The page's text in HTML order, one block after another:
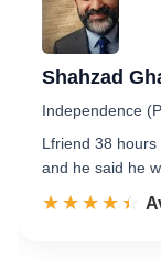
Shahzad
Independence
Lfriend 38
and he said he
☆☆☆☆☆
★★★★★